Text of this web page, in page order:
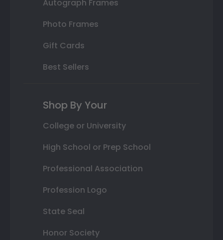
Autograph Frames
Photo Frames
Gift Cards
Best Sellers
Shop By Your
College or University
High School or Prep School
Professional Association
Profession Logo
State Seal
Honor Society